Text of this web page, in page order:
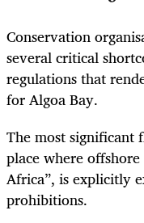
Conservation
several critical
regulations that
for Algoa Bay.
The most significant
place where
Africa”, is explicitly
prohibitions.